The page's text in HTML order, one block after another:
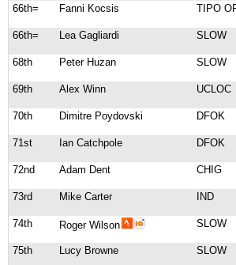
66th=
Fanni Kocsis TIPO
66th=
Lea Gagliardi SLOW
68th
Peter Huzan SLOW
69th
Alex Winn UCLOC
70th
Dimitre Poydovski DFOK
71st
Ian Catchpole DFOK
72nd
Adam Dent CHIG
73rd
Mike Carter IND
74th
Roger Wilson SLOW
75th
Lucy Browne SLOW